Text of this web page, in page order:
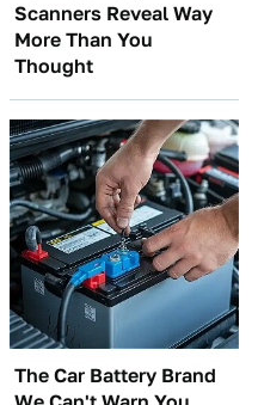
Scanners Reveal Way
More Than You
Thought
The Car Battery Brand